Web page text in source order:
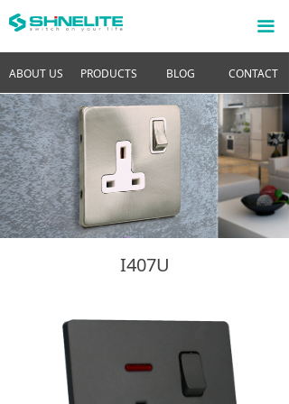
ABOUT US PRODUCTS BLOG CONTACT
끀
I407U